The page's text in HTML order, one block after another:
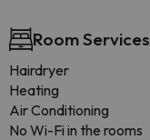
Room Services
Hairdryer
Heating
Air Conditioning
No Wi-Fi in the rooms